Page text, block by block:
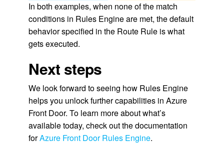
In both examples, when none of the match
conditions in Rules Engine are met, the default
behavior specified in the Route Rule is what
gets executed.
Next steps
We look forward to seeing how Rules Engine
helps you unlock further capabilities in Azure
Front Door. To learn more about what’s
available today, check out the documentation
forAzure Front Door Rules Engine.